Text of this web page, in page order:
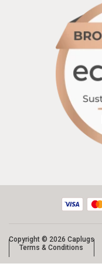
Copyright © 2026 Caplugs
Terms & Conditions